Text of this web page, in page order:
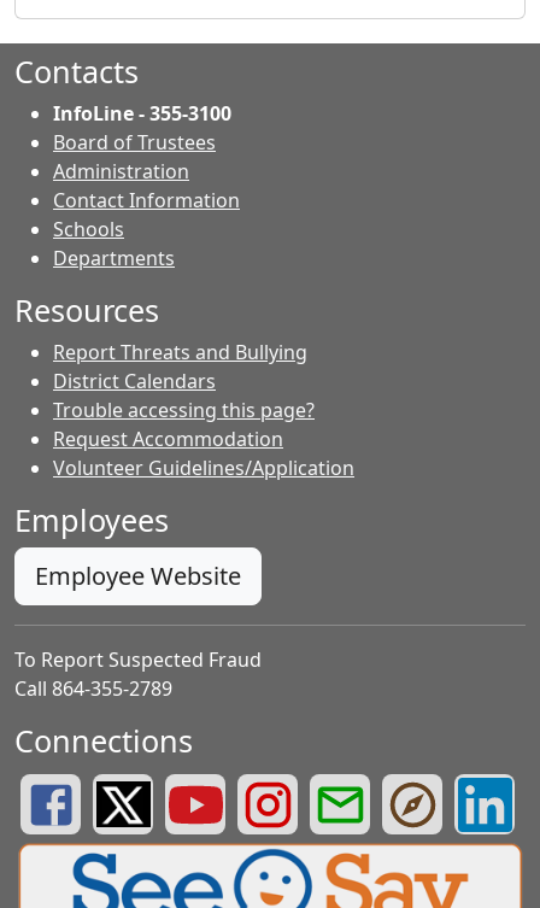
Contacts
InfoLine - 355-3100
Board of Trustees
Administration
Contact Information
Schools
Departments
Resources
Report Threats and Bullying
District Calendars
Trouble accessing this page?
Request Accommodation
Volunteer Guidelines/Application
Employees
Employee Website
To Report Suspected Fraud
Call 864-355-2789
Connections
Greenville County Schools Facebook Page
Greenville County Schools Twitter Page
Greenville County Schools YouTube Page
Greenville County Schools
Greenville County
Greenville